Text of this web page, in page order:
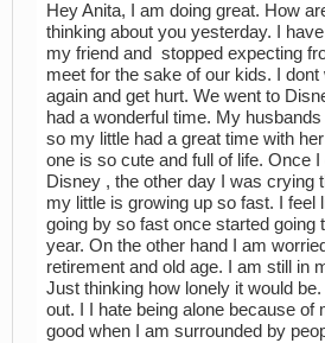
Hey Anita, I am doing great. How
thinking about you yesterday. I
my friend and stopped expecting
meet for the sake of our kids. I
again and get hurt. We went to
had a wonderful time. My
so my little had a great time with
one is so cute and full of life. Once
Disney , the other day I was crying
my little is growing up so fast. I feel
going by so fast once started going
year. On the other hand I am
retirement and old age. I am still in
Just thinking how lonely it would
out. I I hate being alone because of
good when I am surrounded by